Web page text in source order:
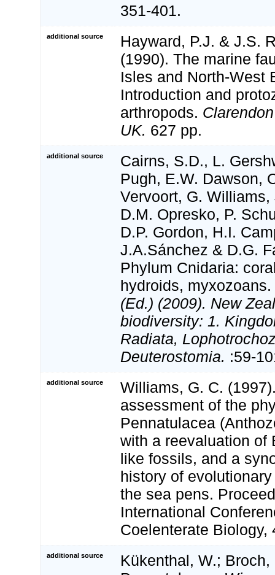
351-401.
additional source
Hayward, P.J. & J.S.
(1990). The marine
Isles and North-West
Introduction and
arthropods.
UK. 627 pp.
additional source
Cairns, S.D., L.
Pugh, E.W. Dawson,
Vervoort, G.
D.M. Opresko, P.
D.P. Gordon, H.I.
J.A.Sánchez & D.G.
Phylum Cnidaria:
hydroids, myxozoans.
(Ed.) (2009). New
biodiversity: 1.
Radiata,
Deuterostomia. :59-
additional source
Williams, G. C.
assessment of the
Pennatulacea
with a reevaluation of
like fossils, and a
history of
the sea pens.
International
Coelenterate Biology,
additional source
Kükenthal, W.; Broch,